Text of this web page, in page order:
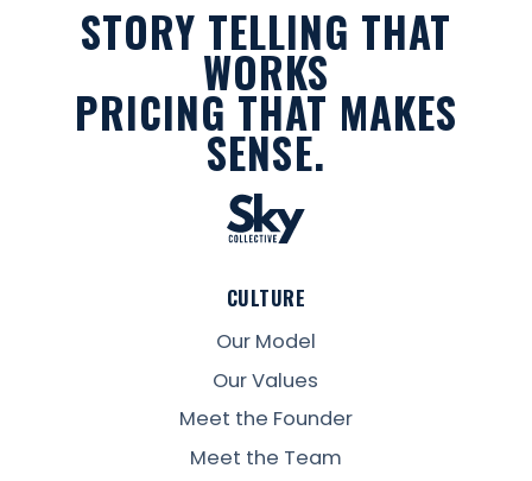
STORY TELLING THAT
WORKS
PRICING THAT MAKES
SENSE.
CULTURE
Our Model
Our Values
Meet the Founder
Meet the Team